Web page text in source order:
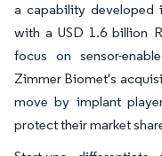
a capability developed
with a USD 1.6 billion
focus on sensor-
Zimmer Biomet's
move by implant
protect their market